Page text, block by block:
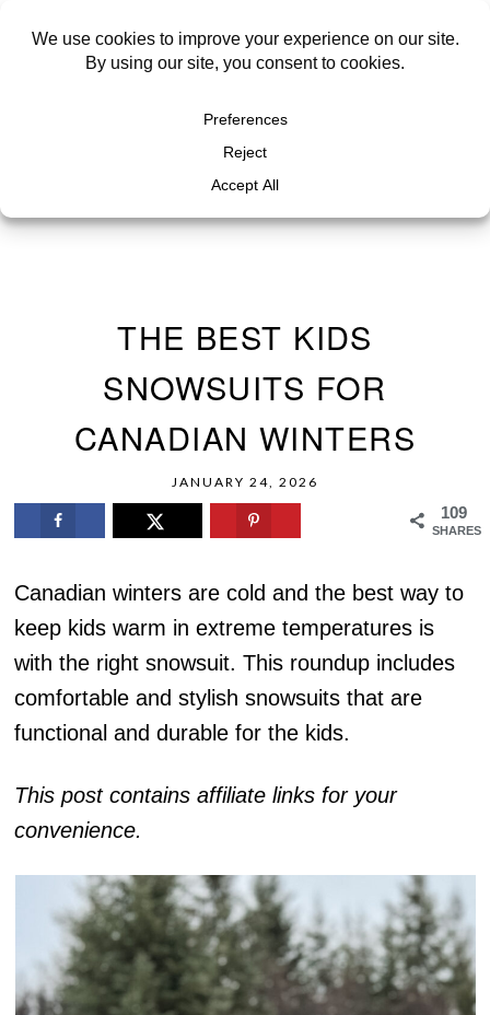
THE BEST KIDS
SNOWSUITS FOR
CANADIAN WINTERS
JANUARY 24, 2026
109
SHARES
Canadian winters are cold and the best way to
keep kids warm in extreme temperatures is
with the right snowsuit. This roundup includes
comfortable and stylish snowsuits that are
functional and durable for the kids.
This post contains affiliate links for your
convenience.